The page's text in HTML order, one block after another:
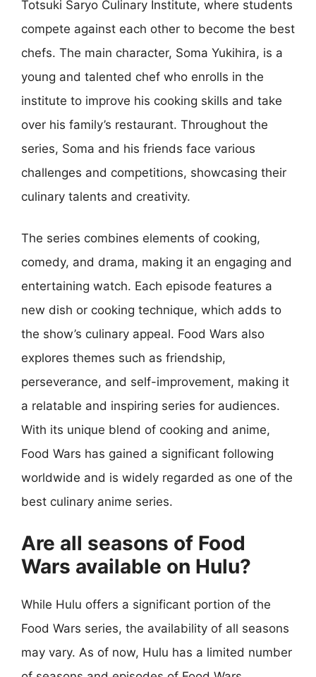
Totsuki Saryo Culinary Institute, where students
compete against each other to become the best
chefs. The main character, Soma Yukihira, is a
young and talented chef who enrolls in the
institute to improve his cooking skills and take
over his family’s restaurant. Throughout the
series, Soma and his friends face various
challenges and competitions, showcasing their
culinary talents and creativity.
The series combines elements of cooking,
comedy, and drama, making it an engaging and
entertaining watch. Each episode features a
new dish or cooking technique, which adds to
the show’s culinary appeal. Food Wars also
explores themes such as friendship,
perseverance, and self-improvement, making it
a relatable and inspiring series for audiences.
With its unique blend of cooking and anime,
Food Wars has gained a significant following
worldwide and is widely regarded as one of the
best culinary anime series.
Are all seasons of Food
Wars available on Hulu?
While Hulu offers a significant portion of the
Food Wars series, the availability of all seasons
may vary. As of now, Hulu has a limited number